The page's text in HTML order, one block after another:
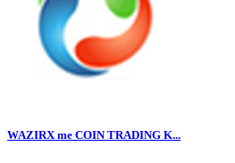
WAZIRX me COIN TRADING K...